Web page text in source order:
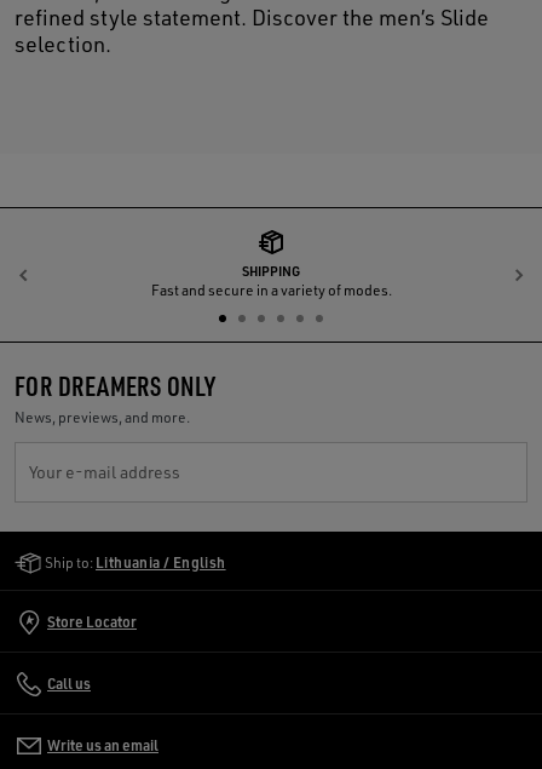
refined style statement. Discover the men’s Slide
selection.
SHIPPING
Fast and secure in a variety of modes.
Previous
FOR DREAMERS ONLY
News, previews, and more.
Your e-mail address
Ship to: Lithuania / English
Store Locator
Call us
Write us an email